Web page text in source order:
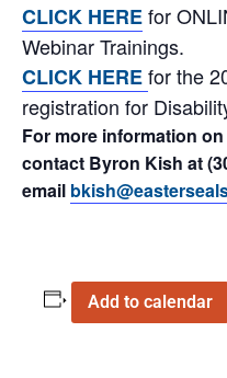
CLICK HEREfor
Webinar Trainings.
CLICK HEREfor the
registration for
For more information
contact Byron Kish at
email
Add to calendar